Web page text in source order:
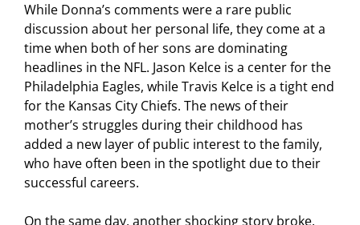
While Donna’s comments were a rare public
discussion about her personal life, they come at a
time when both of her sons are dominating
headlines in the NFL. Jason Kelce is a center for the
Philadelphia Eagles, while Travis Kelce is a tight end
for the Kansas City Chiefs. The news of their
mother’s struggles during their childhood has
added a new layer of public interest to the family,
who have often been in the spotlight due to their
successful careers.
On the same day, another shocking story broke.